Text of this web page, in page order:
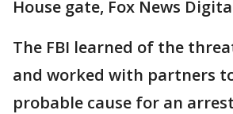
House gate, Fox News
The FBI learned of the
and worked with partners
probable cause for an